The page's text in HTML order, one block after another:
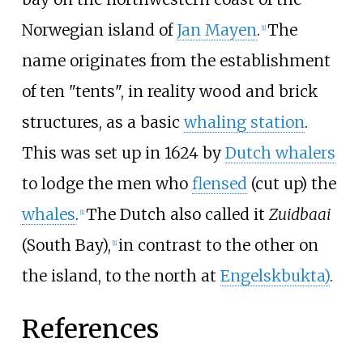
Norwegian island of Jan Mayen. 1] The
name originates from the establishment
of ten "tents", in reality wood and brick
structures, as a basicwhaling station.
This was set up in 1624 by Dutch whalers
to lodge the men who flensed(cut up) the
whales. 1] The Dutch also called it Zuidbaai
(South Bay), 1] in contrast to the other on
the island, to the north at Engelskbukta).
References